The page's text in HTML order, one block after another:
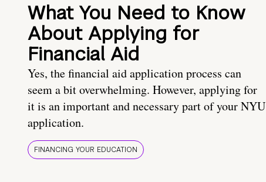
What You Need to Know
About Applying for
Financial Aid
Yes, the financial aid application process can
seem a bit overwhelming. However, applying for
it is an important and necessary part of your NYU
application.
FINANCING YOUR EDUCATION